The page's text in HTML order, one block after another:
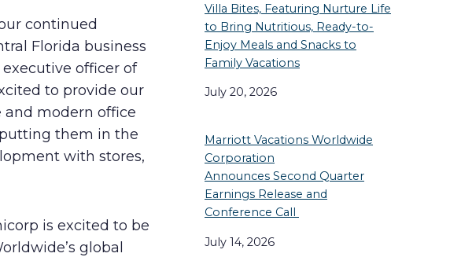
continued
Florida business
executive officer of
to provide our
and modern office
them in the
with stores,
is excited to be
global
Villa Bites, Featuring Nurture Life
to Bring Nutritious, Ready-to-
Enjoy Meals and Snacks to
Family Vacations
July 20, 2026
Marriott Vacations Worldwide
Corporation
Announces Second Quarter
Earnings Release and
Conference Call
July 14, 2026